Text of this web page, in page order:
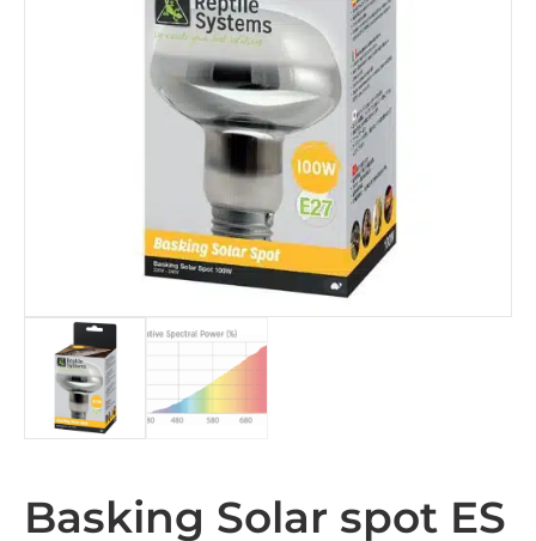
Basking Solar spot ES